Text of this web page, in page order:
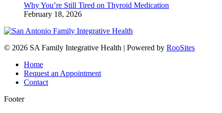
Why You’re Still Tired on Thyroid Medication
February 18, 2026
© 2026 SA Family Integrative Health | Powered by RooSites
Home
Request an Appointment
Contact
Footer